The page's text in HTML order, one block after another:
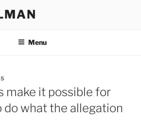
Menu
make it possible for
do what the allegation